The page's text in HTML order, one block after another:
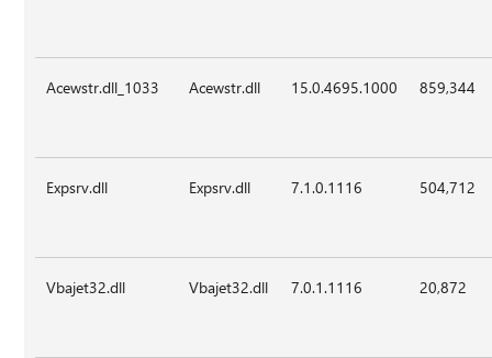
Acewstr.dll_1033 Acewstr.dll 15.0.4695.1000 859,344
Expsrv.dll Expsrv.dll 7.1.0.1116 504,712
Vbajet32.dll Vbajet32.dll 7.0.1.1116 20,872